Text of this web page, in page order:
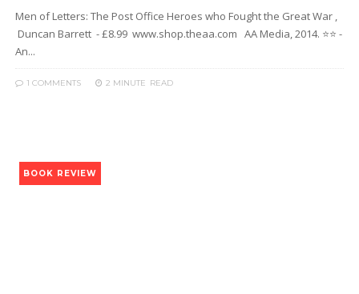
Men of Letters: The Post Office Heroes who Fought the Great War ,
Duncan Barrett - £8.99 www.shop.theaa.com AA Media, 2014. ⭐⭐ -
An...
1 COMMENTS 2 MINUTE READ
BOOK REVIEW